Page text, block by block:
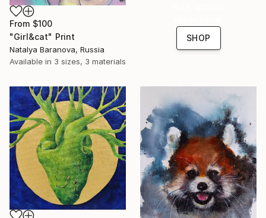
From $100
"Girl&cat" Print
Natalya Baranova, Russia
Available in 3 sizes, 3 materials
SHOP